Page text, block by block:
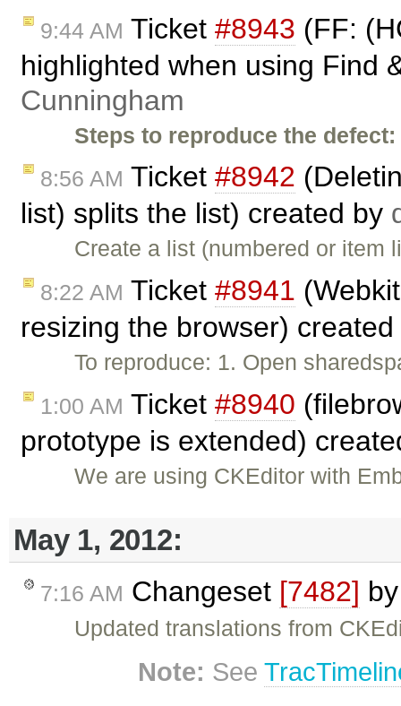
9:44 AM Ticket #8943 (FF:
highlighted when using Find
Cunningham
Steps to reproduce the defect:
8:56 AM Ticket #8942
list) splits the list) created by
Create a list (numbered or
8:22 AM Ticket #8941
resizing the browser)
To reproduce: 1. Open
1:00 AM Ticket #8940
prototype is extended)
We are using CKEditor with
May 1, 2012:
7:16 AM Changeset [7482]
Updated translations from
Note: See